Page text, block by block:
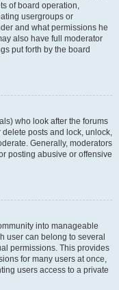
of board operation,
usergroups or
and what permissions he
also have full moderator
put forth by the board
who look after the forums
posts and lock, unlock,
Generally, moderators
posting abusive or offensive
into manageable
user can belong to several
permissions. This provides
for many users at once,
users access to a private